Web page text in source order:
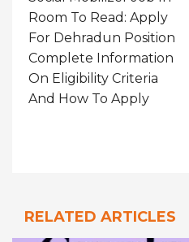
Room To Read: Apply
For Dehradun Position
Complete Information
On Eligibility Criteria
And How To Apply
RELATED ARTICLES